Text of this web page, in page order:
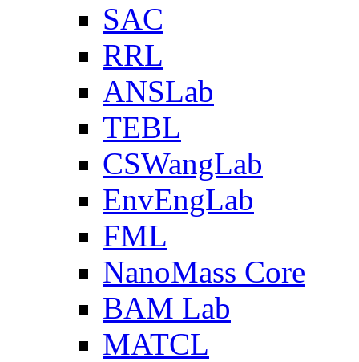
SAC
RRL
ANSLab
TEBL
CSWangLab
EnvEngLab
FML
NanoMass Core
BAM Lab
MATCL